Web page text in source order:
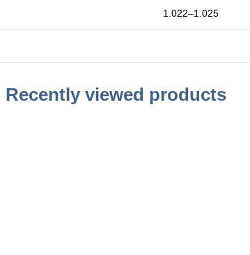
1.022–1.025
Recently viewed products